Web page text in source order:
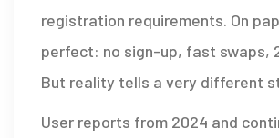
registration requirements. On
perfect: no sign-up, fast swaps,
But reality tells a very different
User reports from 2024 and